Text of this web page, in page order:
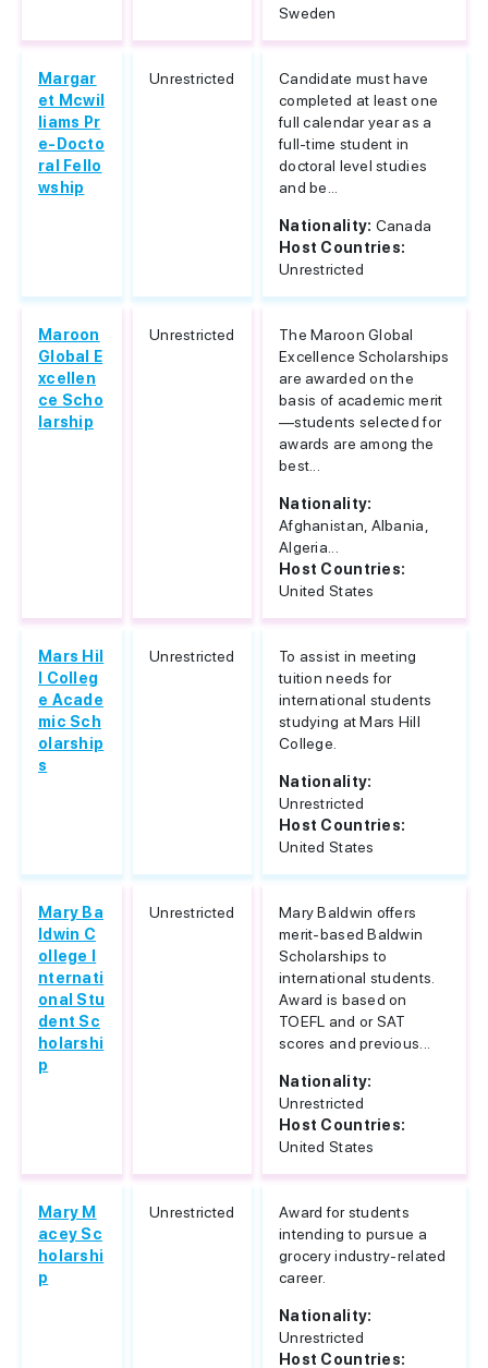
Sweden
Margar
et Mcwil
liams Pr
e-Docto
ral Fello
wship
Unrestricted
Candidate must have
completed at least one
full calendar year as a
full-time student in
doctoral level studies
and be...
Nationality: Canada
Host Countries:
Unrestricted
Maroon
Global E
xcellen
ce Scho
larship
Unrestricted
The Maroon Global
Excellence Scholarships
are awarded on the
basis of academic merit
—students selected for
awards are among the
best...
Nationality:
Afghanistan, Albania,
Algeria...
Host Countries:
United States
Mars Hil
l Colleg
e Acade
mic Sch
olarship
s
Unrestricted
To assist in meeting
tuition needs for
international students
studying at Mars Hill
College.
Nationality:
Unrestricted
Host Countries:
United States
Mary Ba
ldwin C
ollege I
nternati
onal Stu
dent Sc
holarshi
p
Unrestricted
Mary Baldwin offers
merit-based Baldwin
Scholarships to
international students.
Award is based on
TOEFL and or SAT
scores and previous...
Nationality:
Unrestricted
Host Countries:
United States
Mary M
acey Sc
holarshi
p
Unrestricted
Award for students
intending to pursue a
grocery industry-related
career.
Nationality:
Unrestricted
Host Countries: